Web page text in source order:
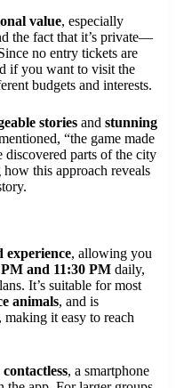
value, especially
the fact that it’s private—
no entry tickets are
if you want to visit the
budgets and interests.
stories and stunning
“the game made
parts of the city
this approach reveals
experience, allowing you
and 11:30 PM daily,
It’s suitable for most
animals, and is
making it easy to reach
, a smartphone